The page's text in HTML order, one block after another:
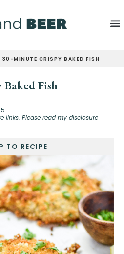
30-MINUTE CRISPY BAKED FISH
Fish
links. Please read my disclosure
TO RECIPE